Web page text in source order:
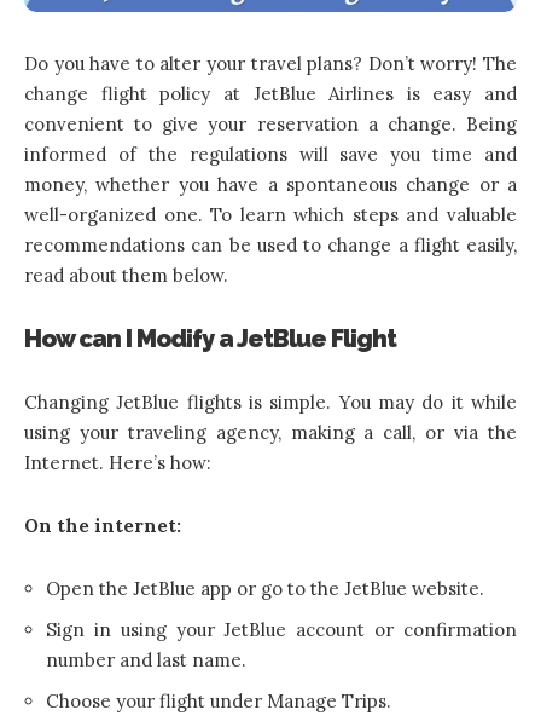
Do you have to alter your travel plans? Don’t worry! The
change flight policy at JetBlue Airlines is easy and
convenient to give your reservation a change. Being
informed of the regulations will save you time and
money, whether you have a spontaneous change or a
well-organized one. To learn which steps and valuable
recommendations can be used to change a flight easily,
read about them below.
How can I Modify a JetBlue Flight
Changing JetBlue flights is simple. You may do it while
using your traveling agency, making a call, or via the
Internet. Here’s how:
On the internet:
Open the JetBlue app or go to the JetBlue website.
Sign in using your JetBlue account or confirmation
number and last name.
Choose your flight under Manage Trips.